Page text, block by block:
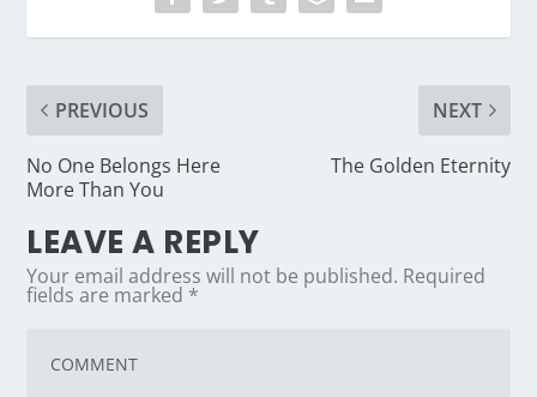
PREVIOUS
No One Belongs Here
More Than You
NEXT
The Golden Eternity
LEAVE A REPLY
Your email address will not be published. Required
fields are marked *